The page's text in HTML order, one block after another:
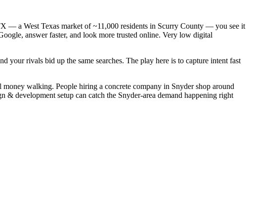
— a West Texas market of ~11,000 residents in Scurry County — you see it
answer faster, and look more trusted online. Very low digital
your rivals bid up the same searches. The play here is to capture intent fast
walking. People hiring a concrete company in Snyder shop around
development setup can catch the Snyder-area demand happening right